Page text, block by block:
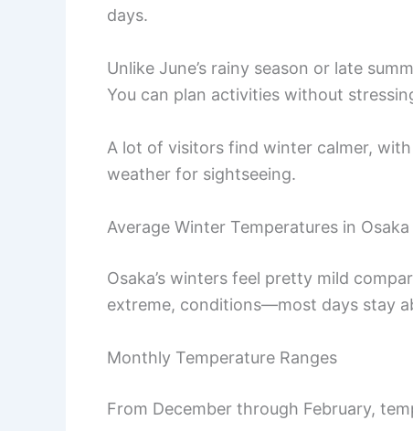
days.
Unlike June’s rainy season or late
You can plan activities without
A lot of visitors find winter calmer,
weather for sightseeing.
Average Winter Temperatures in Osaka
Osaka’s winters feel pretty mild
extreme, conditions—most days stay
Monthly Temperature Ranges
From December through February,